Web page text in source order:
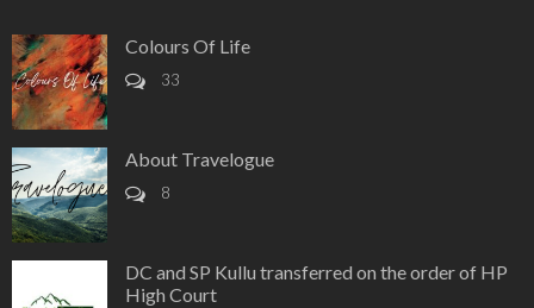
Colours Of Life
33
About Travelogue
8
DC and SP Kullu transferred on the order of HP
High Court